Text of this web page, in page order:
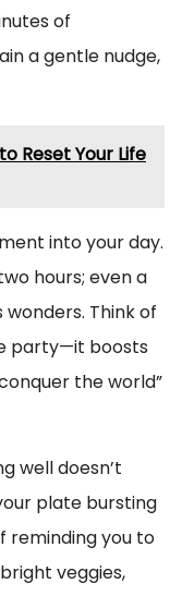
of
a gentle nudge,
Reset Your Life
into your day.
hours; even a
Think of
party—it boosts
the world”
well doesn’t
plate bursting
reminding you to
veggies,